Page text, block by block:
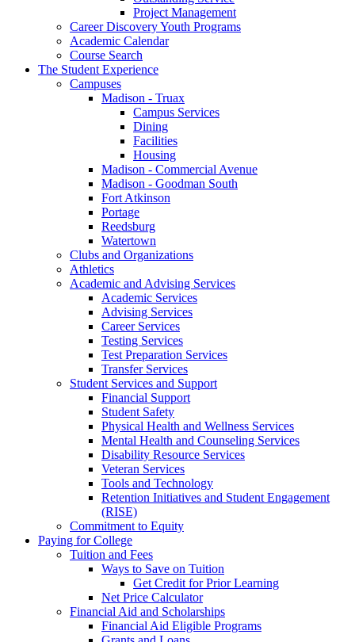
Project Management
Career Discovery Youth Programs
Academic Calendar
Course Search
The Student Experience
Campuses
Madison - Truax
Campus Services
Dining
Facilities
Housing
Madison - Commercial Avenue
Madison - Goodman South
Fort Atkinson
Portage
Reedsburg
Watertown
Clubs and Organizations
Athletics
Academic and Advising Services
Academic Services
Advising Services
Career Services
Testing Services
Test Preparation Services
Transfer Services
Student Services and Support
Financial Support
Student Safety
Physical Health and Wellness Services
Mental Health and Counseling Services
Disability Resource Services
Veteran Services
Tools and Technology
Retention Initiatives and Student Engagement
(RISE)
Commitment to Equity
Paying for College
Tuition and Fees
Ways to Save on Tuition
Get Credit for Prior Learning
Net Price Calculator
Financial Aid and Scholarships
Financial Aid Eligible Programs